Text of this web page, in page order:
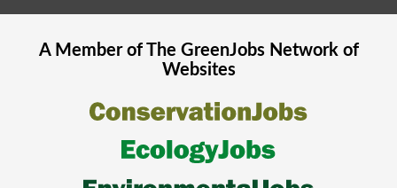
A Member of The GreenJobsNetwork of
Websites